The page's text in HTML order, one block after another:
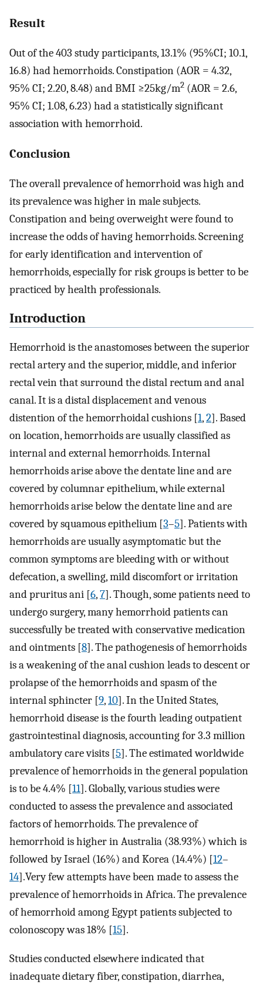
Result
Out of the 403 study participants, 13.1% (95%CI; 10.1,
16.8) had hemorrhoids. Constipation (AOR = 4.32,
95% CI; 2.20, 8.48) and BMI ≥25kg/m2 (AOR = 2.6,
95% CI; 1.08, 6.23) had a statistically significant
association with hemorrhoid.
Conclusion
The overall prevalence of hemorrhoid was high and
its prevalence was higher in male subjects.
Constipation and being overweight were found to
increase the odds of having hemorrhoids. Screening
for early identification and intervention of
hemorrhoids, especially for risk groups is better to be
practiced by health professionals.
Introduction
Hemorrhoid is the anastomoses between the superior
rectal artery and the superior, middle, and inferior
rectal vein that surround the distal rectum and anal
canal. It is a distal displacement and venous
distention of the hemorrhoidal cushions [1,2]. Based
on location, hemorrhoids are usually classified as
internal and external hemorrhoids. Internal
hemorrhoids arise above the dentate line and are
covered by columnar epithelium, while external
hemorrhoids arise below the dentate line and are
covered by squamous epithelium [3–5]. Patients with
hemorrhoids are usually asymptomatic but the
common symptoms are bleeding with or without
defecation, a swelling, mild discomfort or irritation
and pruritus ani [6,7]. Though, some patients need to
undergo surgery, many hemorrhoid patients can
successfully be treated with conservative medication
and ointments [8]. The pathogenesis of hemorrhoids
is a weakening of the anal cushion leads to descent or
prolapse of the hemorrhoids and spasm of the
internal sphincter [9,10]. In the United States,
hemorrhoid disease is the fourth leading outpatient
gastrointestinal diagnosis, accounting for 3.3 million
ambulatory care visits [5]. The estimated worldwide
prevalence of hemorrhoids in the general population
is to be 4.4% [11]. Globally, various studies were
conducted to assess the prevalence and associated
factors of hemorrhoids. The prevalence of
hemorrhoid is higher in Australia (38.93%) which is
followed by Israel (16%) and Korea (14.4%) [12–
14].Very few attempts have been made to assess the
prevalence of hemorrhoids in Africa. The prevalence
of hemorrhoid among Egypt patients subjected to
colonoscopy was 18% [15].
Studies conducted elsewhere indicated that
inadequate dietary fiber, constipation, diarrhea,